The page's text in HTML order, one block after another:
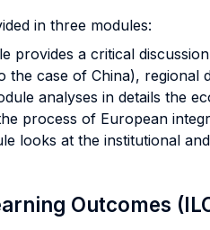
in three modules:
provides a critical
the case of China), regional
analyses in details the
process of European
looks at the institutional
Outcomes